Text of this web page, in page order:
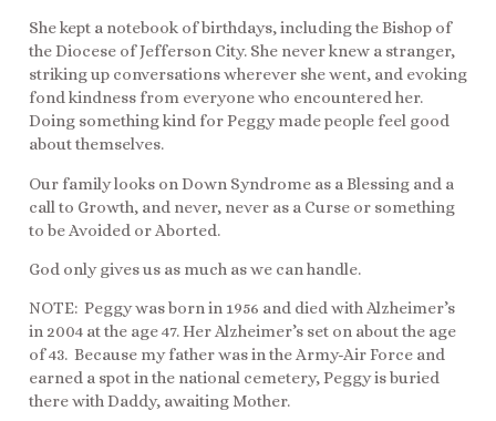
She kept a notebook of birthdays, including the Bishop of
the Diocese of Jefferson City. She never knew a stranger,
striking up conversations wherever she went, and evoking
fond kindness from everyone who encountered her.
Doing something kind for Peggy made people feel good
about themselves.
Our family looks on Down Syndrome as a Blessing and a
call to Growth, and never, never as a Curse or something
to be Avoided or Aborted.
God only gives us as much as we can handle.
NOTE: Peggy was born in 1956 and died with Alzheimer’s
in 2004 at the age 47. Her Alzheimer’s set on about the age
of 43. Because my father was in the Army-Air Force and
earned a spot in the national cemetery, Peggy is buried
there with Daddy, awaiting Mother.